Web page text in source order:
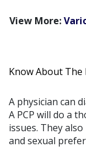
View More:
Know About The
A physician can
A PCP will do a
issues. They
and sexual